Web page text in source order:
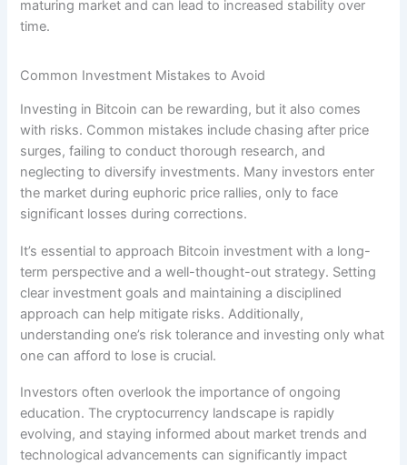
maturing market and can lead to increased stability over
time.
Common Investment Mistakes to Avoid
Investing in Bitcoin can be rewarding, but it also comes
with risks. Common mistakes include chasing after price
surges, failing to conduct thorough research, and
neglecting to diversify investments. Many investors enter
the market during euphoric price rallies, only to face
significant losses during corrections.
It’s essential to approach Bitcoin investment with a long-
term perspective and a well-thought-out strategy. Setting
clear investment goals and maintaining a disciplined
approach can help mitigate risks. Additionally,
understanding one’s risk tolerance and investing only what
one can afford to lose is crucial.
Investors often overlook the importance of ongoing
education. The cryptocurrency landscape is rapidly
evolving, and staying informed about market trends and
technological advancements can significantly impact